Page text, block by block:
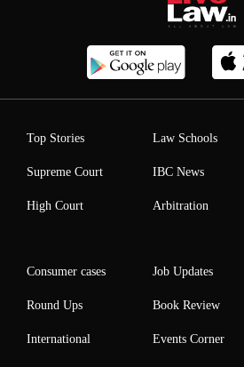
Top Stories
Supreme Court
High Court
Law Schools
IBC News
Arbitration
Consumer cases
Round Ups
International
Job Updates
Book Review
Events Corner